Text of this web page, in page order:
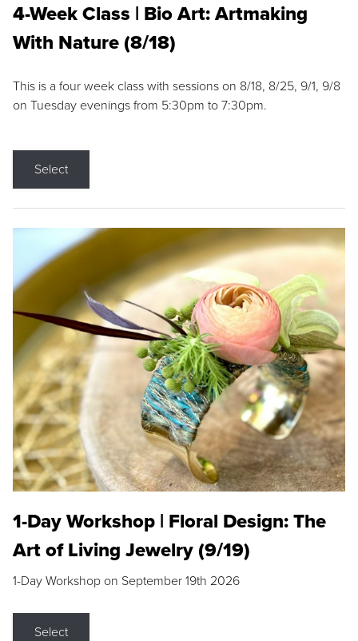
4-Week Class | Bio Art: Artmaking
With Nature (8/18)
This is a four week class with sessions on 8/18, 8/25, 9/1, 9/8
on Tuesday evenings from 5:30pm to 7:30pm.
Select
1-Day Workshop | Floral Design: The
Art of Living Jewelry (9/19)
1-Day Workshop on September 19th 2026
Select